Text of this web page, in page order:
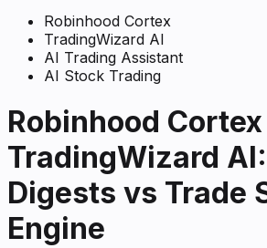
Robinhood Cortex
TradingWizard AI
AI Trading Assistant
AI Stock Trading
Robinhood
TradingWizard
Digests vs Trade
Engine